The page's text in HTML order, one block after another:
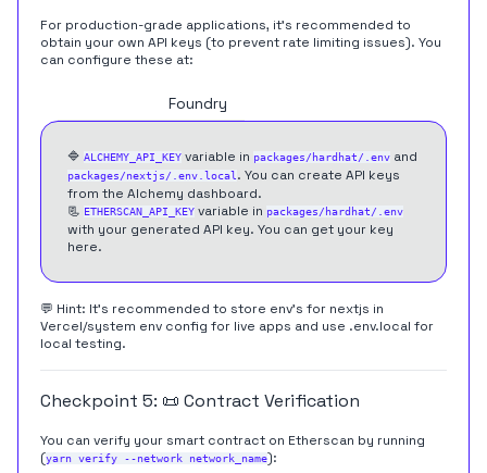
For production-grade applications, it's recommended to
obtain your own API keys (to prevent rate limiting issues). You
can configure these at:
Foundry
🔷 ALCHEMY_API_KEY variable in packages/hardhat/.env and
packages/nextjs/.env.local . You can create API keys
from the Alchemy dashboard.
📃 ETHERSCAN_API_KEY variable in packages/hardhat/.env
with your generated API key. You can get your key
here.
💬 Hint: It's recommended to store env's for nextjs in
Vercel/system env config for live apps and use .env.local for
local testing.
Checkpoint 5: 📜 Contract Verification
You can verify your smart contract on Etherscan by running
(yarn verify --network network_name):